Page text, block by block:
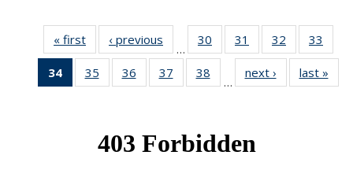
« first News‹ previous
…
30
of 49
News
31
of 49
News
32
of 49
News
33
34
of 49
News
35
of 49
News
36
of 49
News
37
of 49
News
38
News
…
next › Newslast »